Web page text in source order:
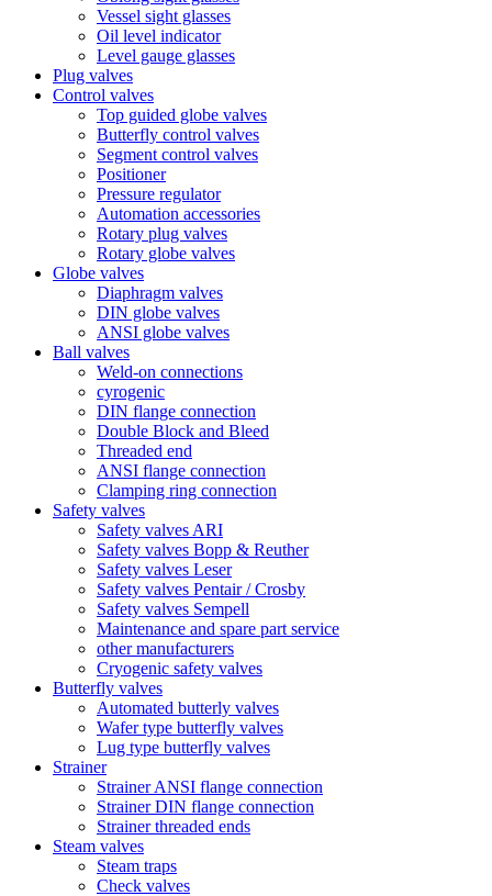
Vessel sight glasses
Oil level indicator
Level gauge glasses
Plug valves
Control valves
Top guided globe valves
Butterfly control valves
Segment control valves
Positioner
Pressure regulator
Automation accessories
Rotary plug valves
Rotary globe valves
Globe valves
Diaphragm valves
DIN globe valves
ANSI globe valves
Ball valves
Weld-on connections
cyrogenic
DIN flange connection
Double Block and Bleed
Threaded end
ANSI flange connection
Clamping ring connection
Safety valves
Safety valves ARI
Safety valves Bopp & Reuther
Safety valves Leser
Safety valves Pentair / Crosby
Safety valves Sempell
Maintenance and spare part service
other manufacturers
Cryogenic safety valves
Butterfly valves
Automated butterly valves
Wafer type butterfly valves
Lug type butterfly valves
Strainer
Strainer ANSI flange connection
Strainer DIN flange connection
Strainer threaded ends
Steam valves
Steam traps
Check valves